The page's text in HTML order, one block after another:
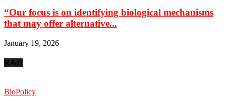
“Our focus is on identifying biological mechanisms
that may offer alternative...
January 19, 2026
R&D
BioPolicy